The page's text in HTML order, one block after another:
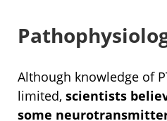
Although knowledge of
limited, scientists
some